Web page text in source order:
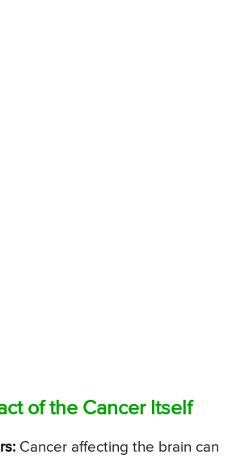
of the Cancer Itself
Cancer affecting the brain can